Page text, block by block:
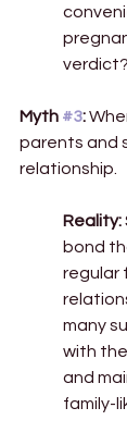
verdict?
Myth #3:
parents and
relationship.
Reality:
bond
regular
many
with
and
family-